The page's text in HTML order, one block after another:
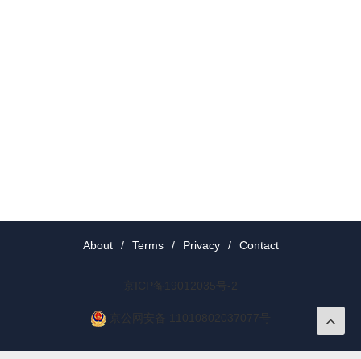
About / Terms / Privacy / Contact
京ICP备19012035号-2
京公网安备 11010802037077号